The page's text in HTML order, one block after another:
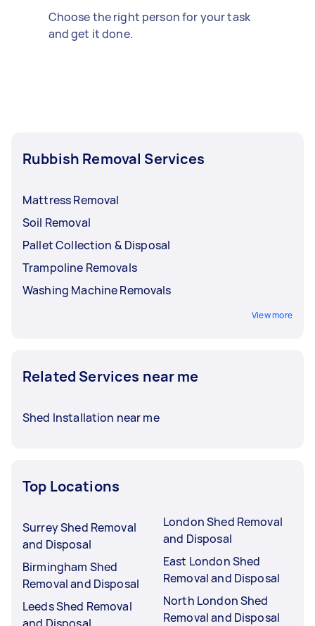
Choose the right person for your task
and get it done.
Rubbish Removal Services
Mattress Removal
Soil Removal
Pallet Collection & Disposal
Trampoline Removals
Washing Machine Removals
View more
Related Services near me
Shed Installation near me
Top Locations
Surrey Shed Removal
and Disposal
Birmingham Shed
Removal and Disposal
Leeds Shed Removal
London Shed Removal
and Disposal
East London Shed
Removal and Disposal
North London Shed
Removal and Disposal